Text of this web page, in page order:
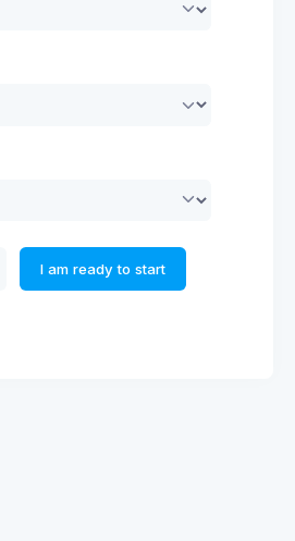
I am ready to start